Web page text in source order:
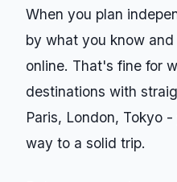
When you plan
by what you know
online. That's fine for
destinations with
Paris, London, Tokyo
way to a solid trip.